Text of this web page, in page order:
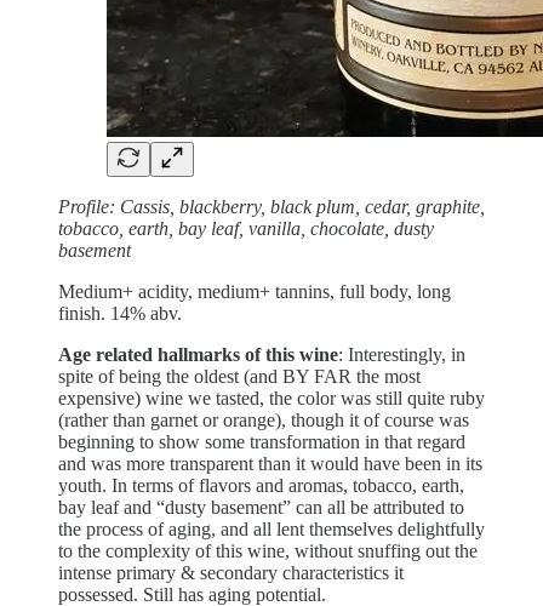
Profile: Cassis, blackberry, black plum, cedar, graphite,
tobacco, earth, bay leaf, vanilla, chocolate, dusty
basement
Medium+ acidity, medium+ tannins, full body, long
finish. 14% abv.
Age related hallmarks of this wine: Interestingly, in
spite of being the oldest (and BY FAR the most
expensive) wine we tasted, the color was still quite ruby
(rather than garnet or orange), though it of course was
beginning to show some transformation in that regard
and was more transparent than it would have been in its
youth. In terms of flavors and aromas, tobacco, earth,
bay leaf and “dusty basement” can all be attributed to
the process of aging, and all lent themselves delightfully
to the complexity of this wine, without snuffing out the
intense primary & secondary characteristics it
possessed. Still has aging potential.